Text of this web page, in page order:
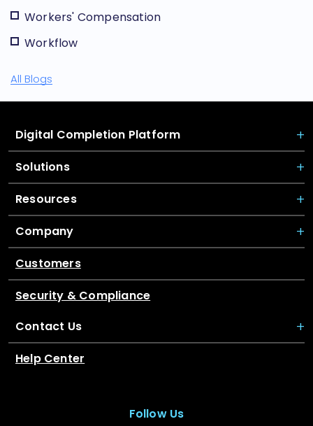
Workers' Compensation
Workflow
All Blogs
Digital Completion Platform
Solutions
Resources
Company
Customers
Security & Compliance
Contact Us
Help Center
Follow Us